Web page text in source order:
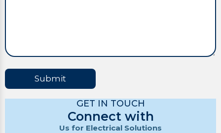
Submit
GET IN TOUCH
Connect with
Us for Electrical Solutions